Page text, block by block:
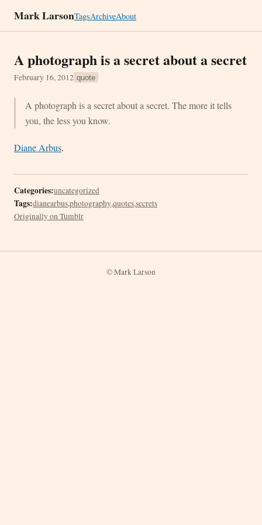
Mark LarsonTagsArchiveAbout
A photograph is a secret about a secret
February 16, 2012 quote
A photograph is a secret about a secret. The more it tells
you, the less you know.
Diane Arbus.
Categories:uncategorized
Tags:dianearbus,photography,quotes,secrets
Originally on Tumblr
© Mark Larson